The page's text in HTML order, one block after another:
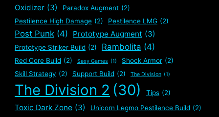
Oxidizer (3) Paradox Augment (2)
Pestilence High Damage (2) Pestilence LMG (2)
Post Punk (4) Prototype Augment (3)
Prototype Striker Build (2) Rambolita (4)
Red Core Build (2) Sexy Games (1) Shock Armor (2)
Skill Strategy (2) Support Build (2) The Division (1)
The Division 2 (30) Tips (2)
Toxic Dark Zone (3) Unicorn Legmo Pestilence Build (2)